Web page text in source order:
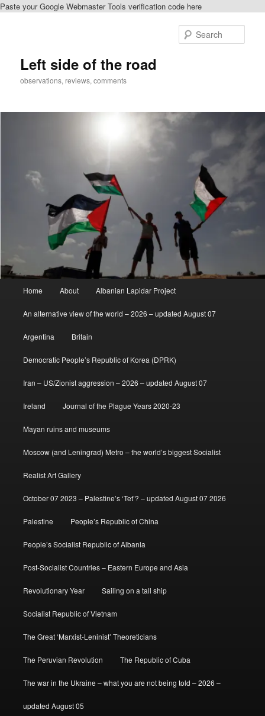
Paste your Google Webmaster Tools verification code here
Left side of the road
observations, reviews, comments
Home About Albanian Lapidar Project
An alternative view of the world – 2026 – updated August 07
Argentina Britain
Democratic People’s Republic of Korea (DPRK)
Iran – US/Zionist aggression – 2026 – updated August 07
Ireland Journal of the Plague Years 2020-23
Mayan ruins and museums
Moscow (and Leningrad) Metro – the world’s biggest Socialist
Realist Art Gallery
October 07 2023 – Palestine’s ‘Tet’? – updated August 07 2026
Palestine People’s Republic of China
People’s Socialist Republic of Albania
Post-Socialist Countries – Eastern Europe and Asia
Revolutionary Year Sailing on a tall ship
Socialist Republic of Vietnam
The Great ‘Marxist-Leninist’ Theoreticians
The Peruvian Revolution The Republic of Cuba
The war in the Ukraine – what you are not being told – 2026 –
updated August 05